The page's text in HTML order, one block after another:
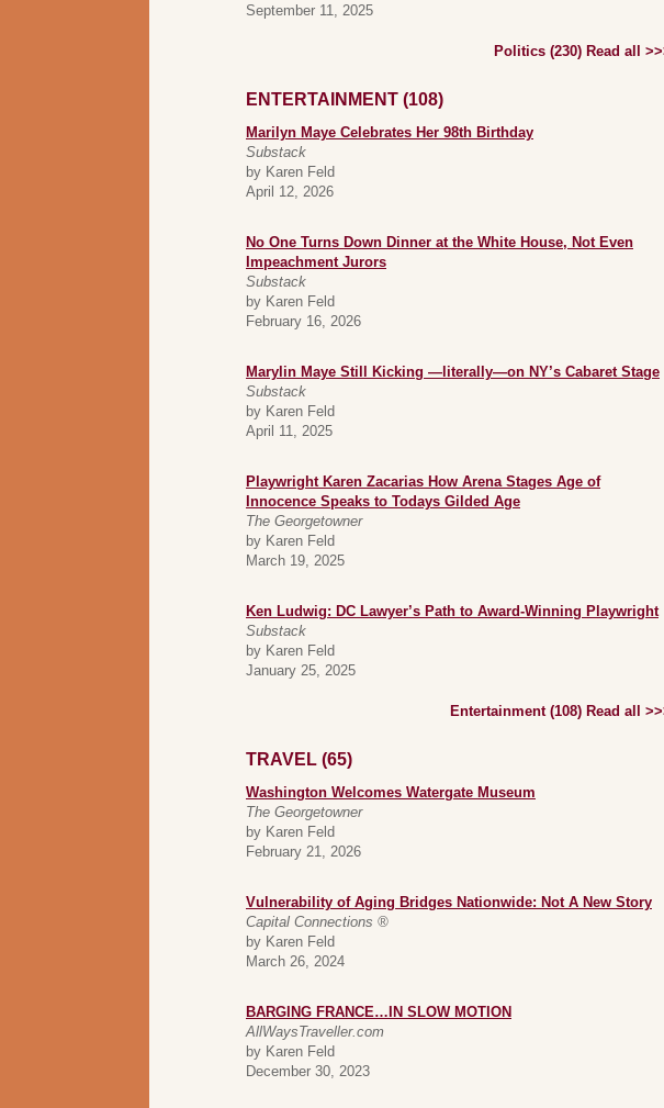
September 11, 2025
Politics (230) Read all
ENTERTAINMENT (108)
Marilyn Maye Celebrates Her 98th Birthday
Substack
by Karen Feld
April 12, 2026
No One Turns Down Dinner at the White House, Not Even
Impeachment Jurors
Substack
by Karen Feld
February 16, 2026
Marylin Maye Still Kicking —literally—on NY’s Cabaret Stage
Substack
by Karen Feld
April 11, 2025
Playwright Karen Zacarias How Arena Stages Age of
Innocence Speaks to Todays Gilded Age
The Georgetowner
by Karen Feld
March 19, 2025
Ken Ludwig: DC Lawyer’s Path to Award-Winning Playwright
Substack
by Karen Feld
January 25, 2025
Entertainment (108) Read all
TRAVEL (65)
Washington Welcomes Watergate Museum
The Georgetowner
by Karen Feld
February 21, 2026
Vulnerability of Aging Bridges Nationwide: Not A New Story
Capital Connections ®
by Karen Feld
March 26, 2024
BARGING FRANCE…IN SLOW MOTION
AllWaysTraveller.com
by Karen Feld
December 30, 2023